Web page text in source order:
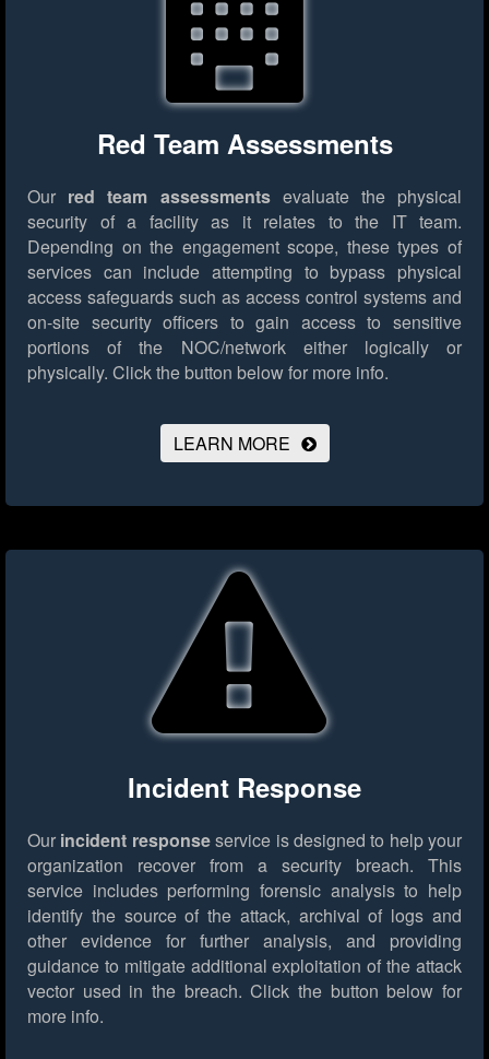
Red Team Assessments
Our red team assessmentsevaluate the physical
security of a facility as it relates to the IT team.
Depending on the engagement scope, these types of
services can include attempting to bypass physical
access safeguards such as access control systems and
on-site security officers to gain access to sensitive
portions of the NOC/network either logically or
physically. Click the button below for more info.
LEARN MORE
Incident Response
Our incident responseservice is designed to help your
organization recover from a security breach. This
service includes performing forensic analysis to help
identify the source of the attack, archival of logs and
other evidence for further analysis, and providing
guidance to mitigate additional exploitation of the attack
vector used in the breach. Click the button below for
more info.